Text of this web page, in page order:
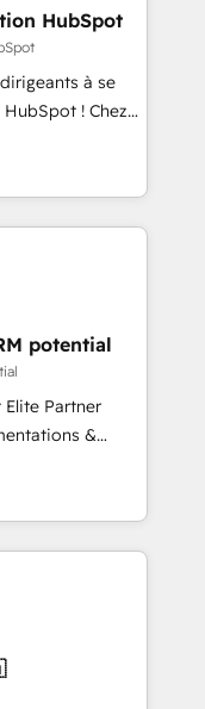
experienced
companies in
SaaS and
including a
on ROI and
that sets your
your
HubSpot
à se
! Chez
que la
web,
! C'est
capables de
et le pilotage
données. 🚀
vos logiciels
🎓
potential
Partner
&
ready Website
marketing, sales,
Our
agility of a
to deliver